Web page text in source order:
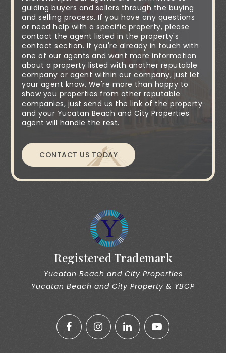
guiding buyers and sellers through the buying
and selling process. If you have any questions
or need help with a specific property, please
contact the agent listed in the property's
contact section. If you're already in touch with
one of our agents and want more information
about a property listed with another reputable
company or agent within our company, just let
your agent know. We're more than happy to
show you properties from other reputable
companies, just send us the link of the property
and your Yucatan Beach and City Properties
agent will handle the rest.
CONTACT US TODAY
Registered Trademark
Yucatan Beach and City Properties
Yucatan Beach and City Property & YBCP